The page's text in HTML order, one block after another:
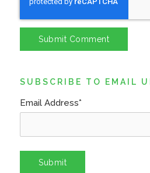
SUBSCRIBE TO EMAIL
Email Address*